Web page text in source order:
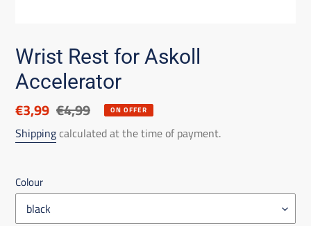
Wrist Rest for Askoll
Accelerator
Discounted
price
€3,99 List
price
€4,99 ON OFFER
Shippingcalculated at the time of payment.
Colour